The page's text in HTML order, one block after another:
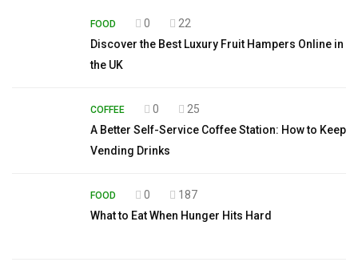
FOOD 0
22
Discover the Best Luxury Fruit Hampers Online in
the UK
COFFEE 0
25
A Better Self-Service Coffee Station: How to Keep
Vending Drinks
FOOD 0
187
What to Eat When Hunger Hits Hard